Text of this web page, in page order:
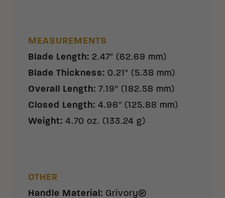
MEASUREMENTS
Blade Length: 2.47" (62.69 mm)
Blade Thickness: 0.21" (5.38 mm)
Overall Length: 7.19" (182.58 mm)
Closed Length: 4.96" (125.88 mm)
Weight: 4.70 oz. (133.24 g)
OTHER
Handle Material: Grivory®